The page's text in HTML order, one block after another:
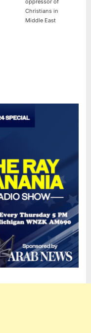
Christians in
Middle East